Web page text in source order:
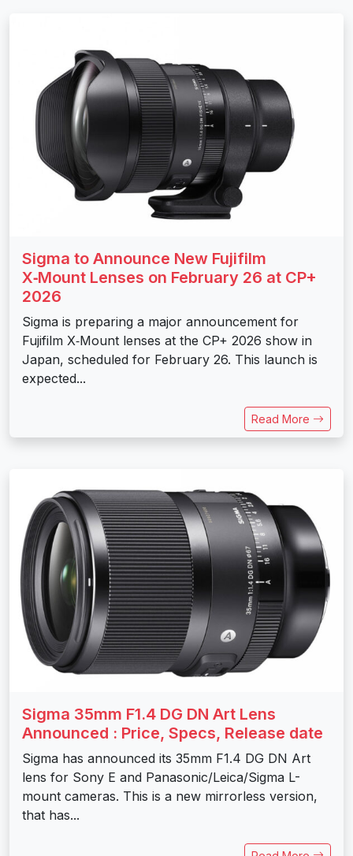
Sigma to Announce New Fujifilm
X‑Mount Lenses on February 26 at CP+
2026
Sigma is preparing a major announcement for
Fujifilm X‑Mount lenses at the CP+ 2026 show in
Japan, scheduled for February 26. This launch is
expected...
Read More
Sigma 35mm F1.4 DG DN Art Lens
Announced : Price, Specs, Release date
Sigma has announced its 35mm F1.4 DG DN Art
lens for Sony E and Panasonic/Leica/Sigma L-
mount cameras. This is a new mirrorless version,
that has...